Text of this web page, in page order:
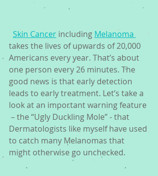
Skin Cancer including Melanoma
takes the lives of upwards of 20,000
Americans every year. That’s about
one person every 26 minutes. The
good news is that early detection
leads to early treatment. Let’s take a
look at an important warning feature
– the “Ugly Duckling Mole” - that
Dermatologists like myself have used
to catch many Melanomas that
might otherwise go unchecked.